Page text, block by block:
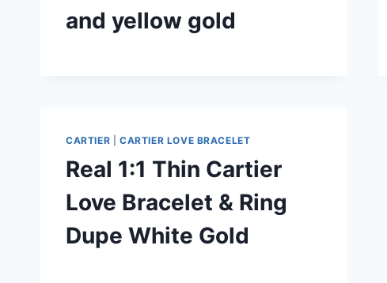
and yellow gold
CARTIER CARTIER LOVE BRACELET
Real 1:1 Thin Cartier
Love Bracelet & Ring
Dupe White Gold